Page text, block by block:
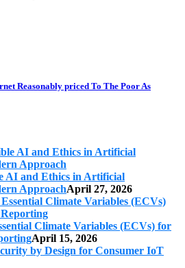
Reasonably priced To The Poor As
AI and Ethics in Artificial
ApproachApril 27, 2026
Climate Variables (ECVs) for
April 15, 2026